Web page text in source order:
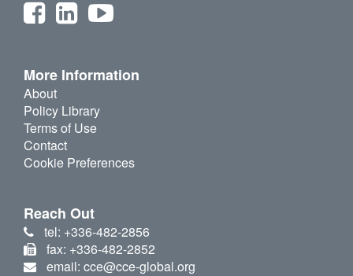
More Information
About
Policy Library
Terms of Use
Contact
Cookie Preferences
Reach Out
tel: +336-482-2856
fax: +336-482-2852
email: cce@cce-global.org